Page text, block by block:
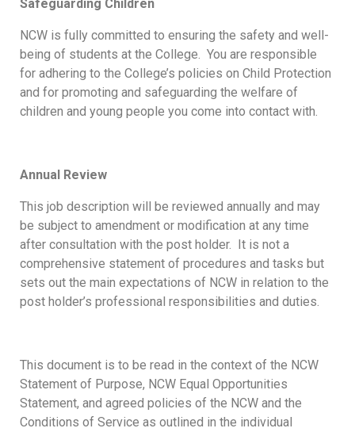
Safeguarding Children
NCW is fully committed to ensuring the safety and well-
being of students at the College. You are responsible
for adhering to the College’s policies on Child Protection
and for promoting and safeguarding the welfare of
children and young people you come into contact with.
Annual Review
This job description will be reviewed annually and may
be subject to amendment or modification at any time
after consultation with the post holder. It is not a
comprehensive statement of procedures and tasks but
sets out the main expectations of NCW in relation to the
post holder’s professional responsibilities and duties.
This document is to be read in the context of the NCW
Statement of Purpose, NCW Equal Opportunities
Statement, and agreed policies of the NCW and the
Conditions of Service as outlined in the individual